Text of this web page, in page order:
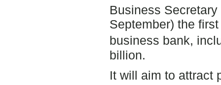
Business
September) the
business bank,
billion.
It will aim to attract